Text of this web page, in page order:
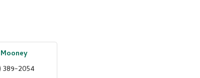
389-2054